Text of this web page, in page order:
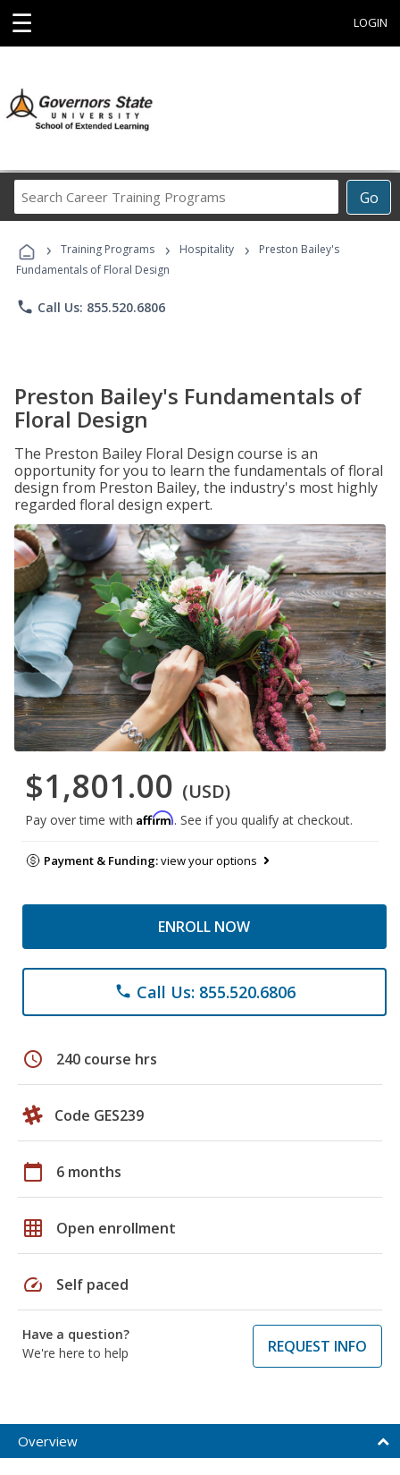
☰ LOGIN
Go
Career
Programs
› Training Programs › Hospitality ›
Preston Bailey's
Fundamentals of Floral Design
phone Call Us: 855.520.6806
Preston Bailey's Fundamentals of
Floral Design
The Preston Bailey Floral Design course is an
opportunity for you to learn the fundamentals of floral
design from Preston Bailey, the industry's most highly
regarded floral design expert.
$1,801.00 (USD)
Pay over time with Affirm. See if you qualify at checkout.
Payment & Funding:view your options
ENROLL NOW
phone Call Us: 855.520.6806
schedule 240 course hrs
Code GES239
calendar_today 6 months
grid_on Open enrollment
speed Self paced
Have a question?
We're here to help
REQUEST INFO
Overview